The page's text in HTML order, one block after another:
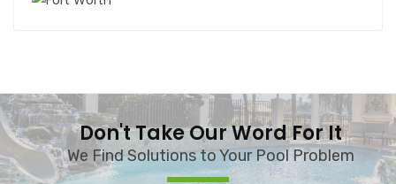
Don't Take Our Word For It
We Find Solutions to Your Pool Problem